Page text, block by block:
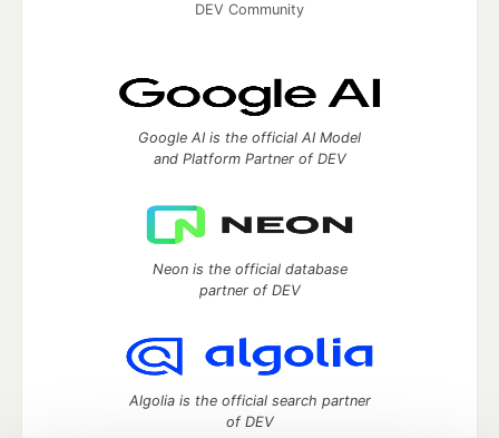
DEV Community
Google AI is the official AI Model
and Platform Partner of DEV
Neon is the official database
partner of DEV
Algolia is the official search partner
of DEV